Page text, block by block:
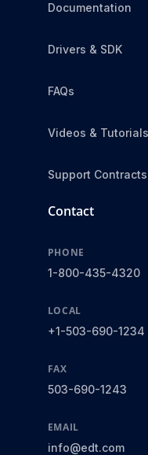
Documentation
Drivers & SDK
FAQs
Videos & Tutorials
Support Contracts
Contact
PHONE
1-800-435-4320
LOCAL
+1-503-690-1234
FAX
503-690-1243
EMAIL
info@edt.com